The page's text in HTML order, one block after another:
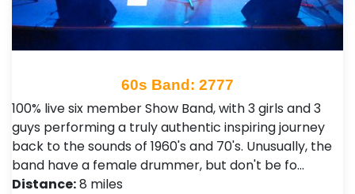
60s Band: 2777
100% live six member Show Band, with 3 girls and 3
guys performing a truly authentic inspiring journey
back to the sounds of 1960's and 70's. Unusually, the
band have a female drummer, but don't be fo…
Distance:8 miles